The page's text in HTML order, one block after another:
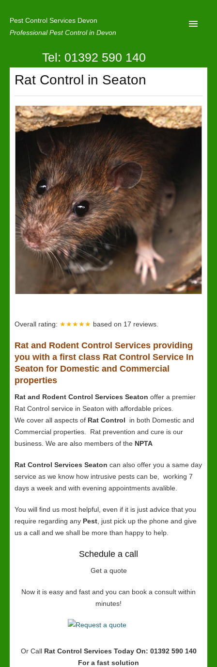
Pest Control Services Devon
Professional Pest Control in Devon
Home
Mole Control
About Us
Latest News
Contact Us
Our Reviews
Privacy
Tel: 01392 590 140
Rat Control in Seaton
Overall rating: ★★★★★ based on 17 reviews.
Rat and Rodent Control Services providing
you with a first class Rat Control Service In
Seaton for Domestic and Commercial
properties
Rat and Rodent Control Services Seaton offer a premier
Rat Control service in Seaton with affordable prices.
We cover all aspects of Rat Control
in both Domestic and
Commercial properties. Rat prevention and cure is our
business. We are also members of the NPTA
Rat Control Services Seaton can also offer you a same day
service as we know how intrusive pests can be, working 7
days a week and with evening appointments avalible.
You will find us most helpful, even if it is just advice that you
require regarding any Pest , just pick up the phone and give
us a call and we shall be more than happy to help.
Schedule a call
Get a quote
Now it is easy and fast and you can book a consult within
minutes!
Or Call Rat Control Services Today On: 01392 590 140
For a fast solution